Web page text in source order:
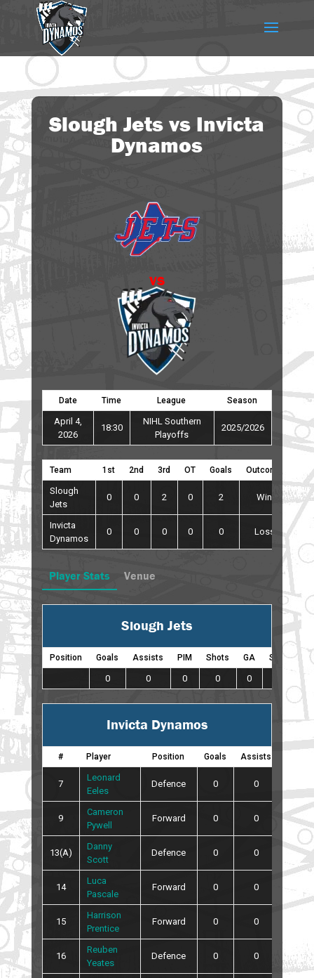
Slough Jets vs Invicta
Dynamos
vs
Date Time League Season
April 4,
2026
18:30
NIHL Southern
Playoffs
2025/2026
Team 1st 2nd 3rd OT Goals Outcome
Slough
Jets
0 0 2 0 2 Win
Invicta
Dynamos
0 0 0 0 0 Loss
Player Stats Venue
Slough Jets
Position Goals Assists PIM Shots GA SO
0 0 0 0 0
Invicta Dynamos
# Player Position Goals Assists
7
Leonard
Eeles
Defence 0 0
9
Cameron
Pywell
Forward 0 0 0
13(A)
Danny
Scott
Defence 0 0 0
14
Luca
Pascale
Forward 0 0
15
Harrison
Prentice
Forward 0 0
16
Reuben
Yeates
Defence 0 0 0